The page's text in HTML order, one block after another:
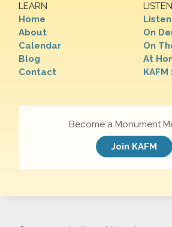
LEARN
Home
About
Calendar
Blog
Contact
LISTEN
On
On
At
KAFM
Become a Monument
Join KAFM